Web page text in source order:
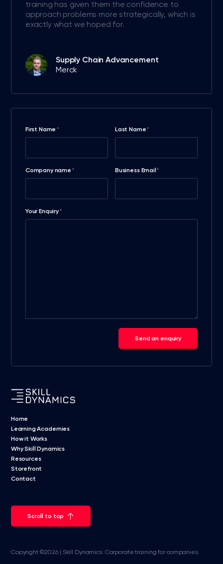
training has given them the confidence to
approach problems more strategically, which is
exactly what we hoped for.
Supply Chain Advancement
Merck
First Name * Last Name*
Company name * Business Email *
Your Enquiry*
Send an enquiry
Home
Learning Academies
How it Works
Why Skill Dynamics
Resources
Storefront
Contact
Scroll to top
Copyright ©2026 | Skill Dynamics: Corporate training for companies